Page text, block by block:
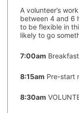
A volunteer’s
between 4 and 6
to be flexible in
likely to go
7:00am
8:15am Pre-start
8:30am